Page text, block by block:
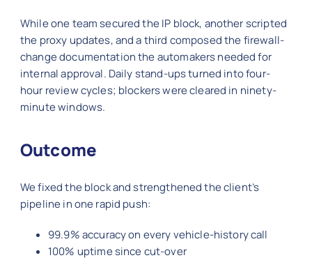
While one team secured the IP block, another scripted
the proxy updates, and a third composed the firewall-
change documentation the automakers needed for
internal approval. Daily stand-ups turned into four-
hour review cycles; blockers were cleared in ninety-
minute windows.
Outcome
We fixed the block and strengthened the client’s
pipeline in one rapid push:
99.9% accuracy on every vehicle-history call
100% uptime since cut-over